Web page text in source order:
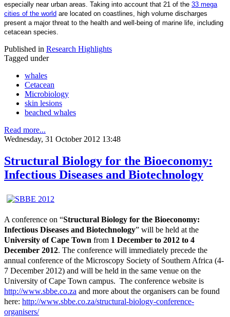
especially near urban areas. Taking into account that 21 of the 33 mega
cities of the world are located on coastlines, high volume discharges
present a major threat to the health and well-being of marine life, including
cetacean species.
Published in Research Highlights
Tagged under
whales
Cetacean
Microbiology
skin lesions
beached whales
Read more...
Wednesday, 31 October 2012 13:48
Structural Biology for the Bioeconomy:
Infectious Diseases and Biotechnology
A conference on “Structural Biology for the Bioeconomy:
Infectious Diseases and Biotechnology” will be held at the
University of Cape Town from 1 December to 2012 to 4
December 2012. The conference will immediately precede the
annual conference of the Microscopy Society of Southern Africa (4-
7 December 2012) and will be held in the same venue on the
University of Cape Town campus. The conference website is
http://www.sbbe.co.za and more about the organisers can be found
here: http://www.sbbe.co.za/structural-biology-conference-
organisers/